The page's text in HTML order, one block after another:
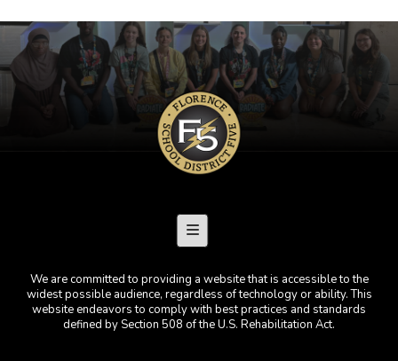
Footer Menu
We are committed to providing a website that is accessible to the
widest possible audience, regardless of technology or ability. This
website endeavors to comply with best practices and standards
defined by Section 508 of the U.S. Rehabilitation Act.